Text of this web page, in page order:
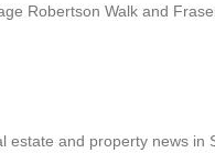
Robertson Walk and
estate and property news in